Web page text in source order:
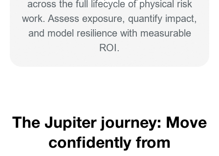
across the full lifecycle of physical risk
work. Assess exposure, quantify impact,
and model resilience with measurable
ROI.
The Jupiter journey: Move
confidently from